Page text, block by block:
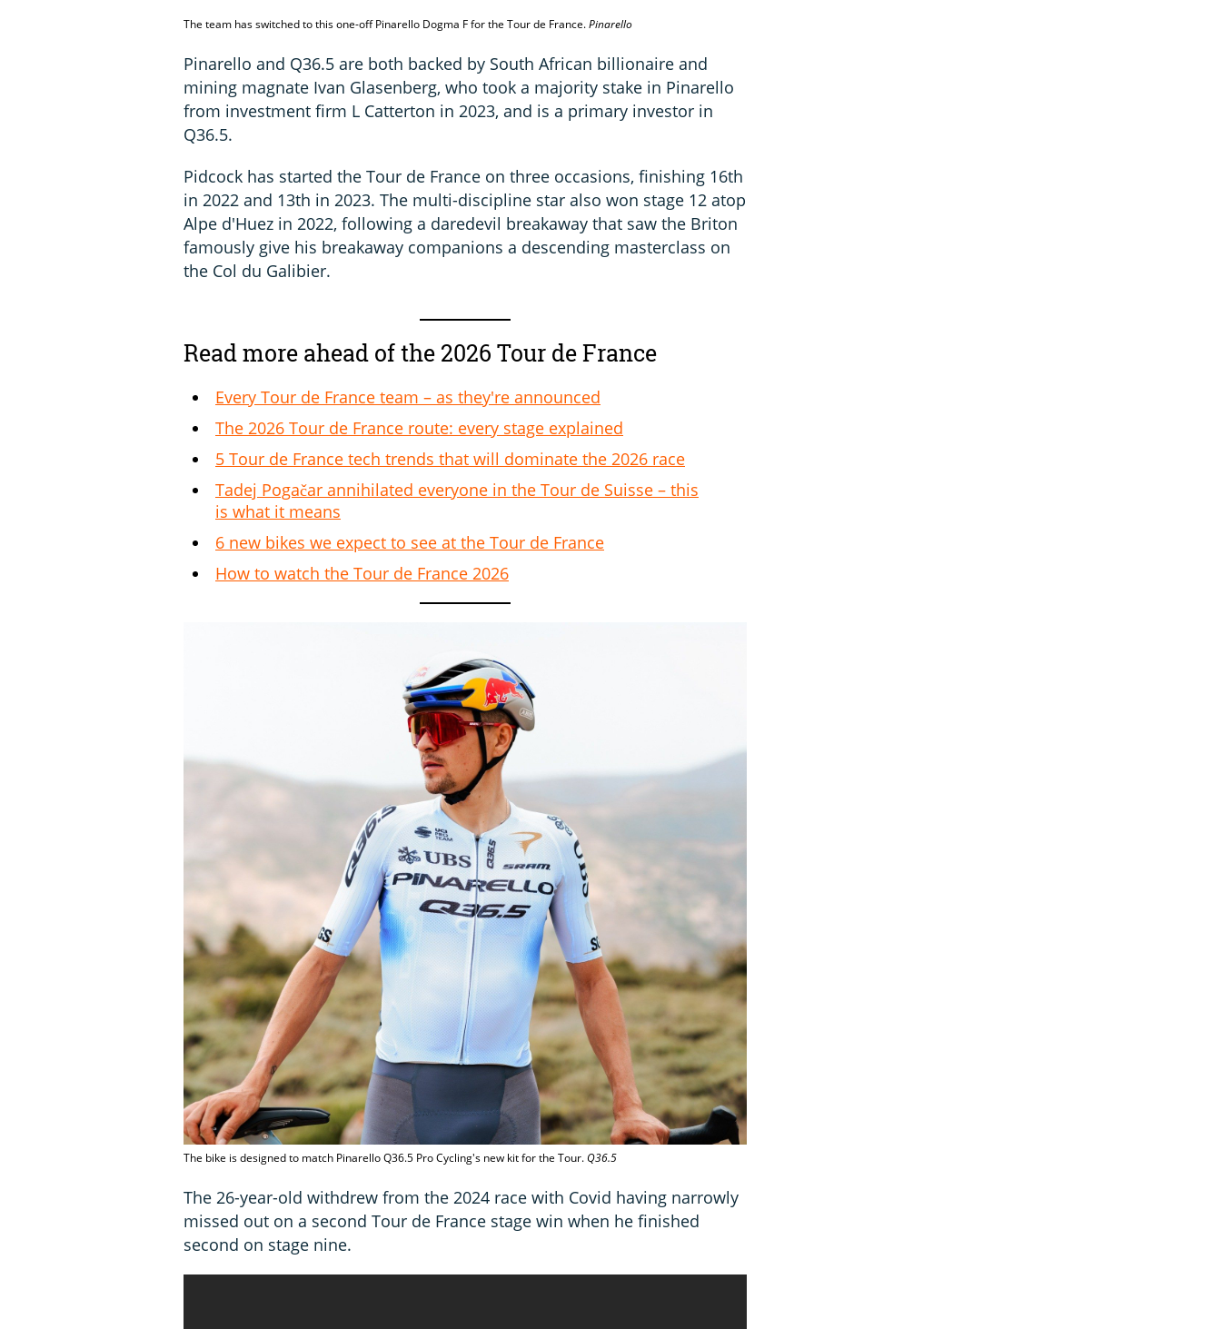
The team has switched to this one-off Pinarello Dogma F for the Tour de France.Pinarello
Pinarello and Q36.5 are both backed by South African billionaire and
mining magnate Ivan Glasenberg, who took a majority stake in Pinarello
from investment firm L Catterton in 2023, and is a primary investor in
Q36.5.
Pidcock has started the Tour de France on three occasions, finishing 16th
in 2022 and 13th in 2023. The multi-discipline star also won stage 12 atop
Alpe d'Huez in 2022, following a daredevil breakaway that saw the Briton
famously give his breakaway companions a descending masterclass on
the Col du Galibier.
Read more ahead of the 2026 Tour de France
Every Tour de France team – as they're announced
The 2026 Tour de France route: every stage explained
5 Tour de France tech trends that will dominate the 2026 race
Tadej Pogačar annihilated everyone in the Tour de Suisse – this
is what it means
6 new bikes we expect to see at the Tour de France
How to watch the Tour de France 2026
The bike is designed to match Pinarello Q36.5 Pro Cycling's new kit for the Tour.Q36.5
The 26-year-old withdrew from the 2024 race with Covid having narrowly
missed out on a second Tour de France stage win when he finished
second on stage nine.